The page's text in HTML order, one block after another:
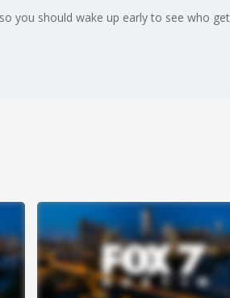
you should wake up early to see who